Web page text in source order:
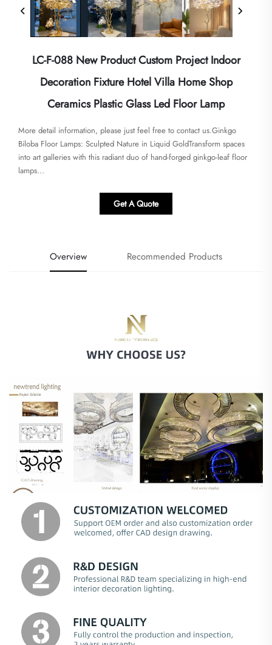
LC-F-088 New Product Custom Project Indoor
Decoration Fixture Hotel Villa Home Shop
Ceramics Plastic Glass Led Floor Lamp
More detail information, please just feel free to contact us.Ginkgo
Biloba Floor Lamps: Sculpted Nature in Liquid Gold​​Transform spaces
into art galleries with this radiant duo of ​​hand-forged ginkgo-leaf floor
lamps​...
Get A Quote
Overview Recommended Products